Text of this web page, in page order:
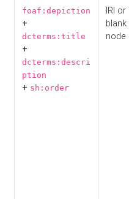
foaf:depiction
+
dcterms:title
+
dcterms:descri
ption
+ sh:order
IRI or
blank
node